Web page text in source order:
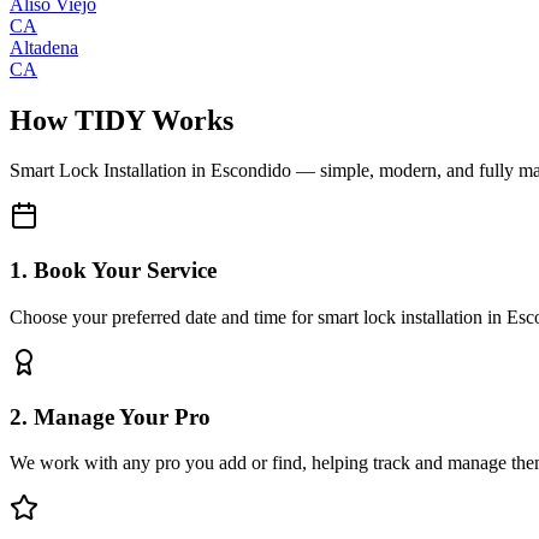
CA
Altadena
CA
How TIDY Works
Smart Lock Installation in Escondido — simple, modern, and fully
1. Book Your Service
Choose your preferred date and time for smart lock installation in
2. Manage Your Pro
We work with any pro you add or find, helping track and manage